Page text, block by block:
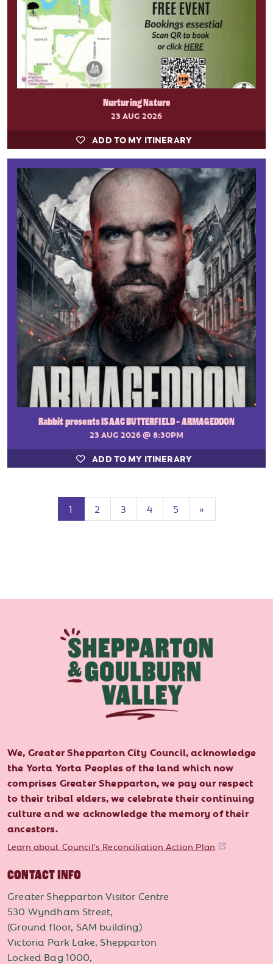
Nurturing Nature
23 AUG 2026
ADD TO MY ITINERARY
Rabbit presents ISAAC BUTTERFIELD - ARMAGEDDON
23 AUG 2026@ 8:30PM
ADD TO MY ITINERARY
1 (current)
2 3 4 5 »
We, Greater Shepparton City Council, acknowledge
the Yorta Yorta Peoples of the land which now
comprises Greater Shepparton, we pay our respect
to their tribal elders, we celebrate their continuing
culture and we acknowledge the memory of their
ancestors.
Learn about Council's Reconciliation Action Plan
CONTACT INFO
Greater Shepparton Visitor Centre
530 Wyndham Street,
(Ground floor, SAM building)
Victoria Park Lake, Shepparton
Locked Bag 1000,